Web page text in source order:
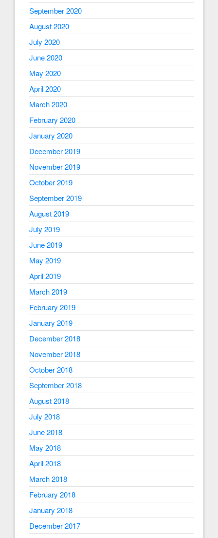
September 2020
August 2020
July 2020
June 2020
May 2020
April 2020
March 2020
February 2020
January 2020
December 2019
November 2019
October 2019
September 2019
August 2019
July 2019
June 2019
May 2019
April 2019
March 2019
February 2019
January 2019
December 2018
November 2018
October 2018
September 2018
August 2018
July 2018
June 2018
May 2018
April 2018
March 2018
February 2018
January 2018
December 2017